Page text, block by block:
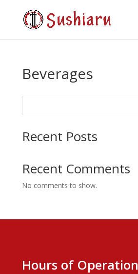
Beverages
Recent Posts
Recent Comments
No comments to show.
Hours of Operation